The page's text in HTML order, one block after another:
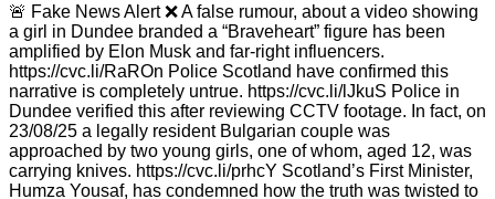
🚨 Fake News Alert ❌ A false rumour, about a video showing
a girl in Dundee branded a “Braveheart” figure has been
amplified by Elon Musk and far-right influencers.
https://cvc.li/RaROn Police Scotland have confirmed this
narrative is completely untrue. https://cvc.li/lJkuS Police in
Dundee verified this after reviewing CCTV footage. In fact, on
23/08/25 a legally resident Bulgarian couple was
approached by two young girls, one of whom, aged 12, was
carrying knives. https://cvc.li/prhcY Scotland’s First Minister,
Humza Yousaf, has condemned how the truth was twisted to